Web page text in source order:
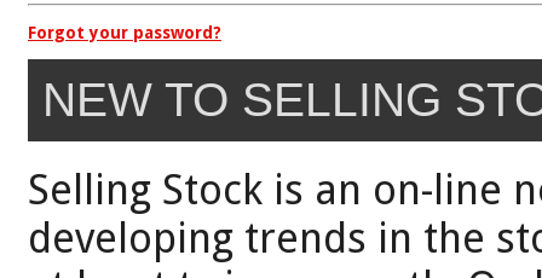
Forgot your password?
NEW TO SELLING
Selling Stock is an on-line
developing trends in the